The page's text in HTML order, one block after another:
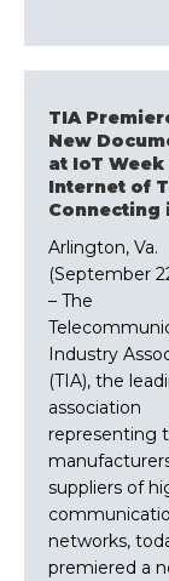
TIA
New
at IoT Week
Internet of
Connecting
Arlington, Va.
(September
– The
Industry
(TIA), the
association
representing
suppliers of
networks,
premiered a